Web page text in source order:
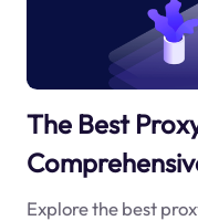
The Best
Explore the best